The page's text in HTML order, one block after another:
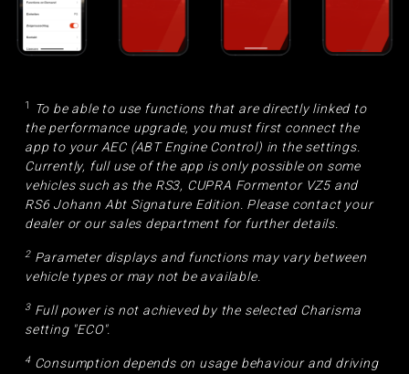
1
To be able to use functions that are directly linked to
the performance upgrade, you must first connect the
app to your AEC (ABT Engine Control) in the settings.
Currently, full use of the app is only possible on some
vehicles such as the RS3, CUPRA Formentor VZ5 and
RS6 Johann Abt Signature Edition. Please contact your
dealer or our sales department for further details.
2Parameter displays and functions may vary between
vehicle types or may not be available.
3 Full power is not achieved by the selected Charisma
setting "ECO".
4 Consumption depends on usage behaviour and driving